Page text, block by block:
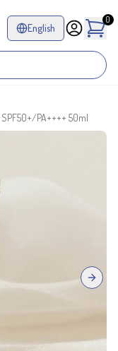
English
0
SPF50+/PA++++ 50ml
Next